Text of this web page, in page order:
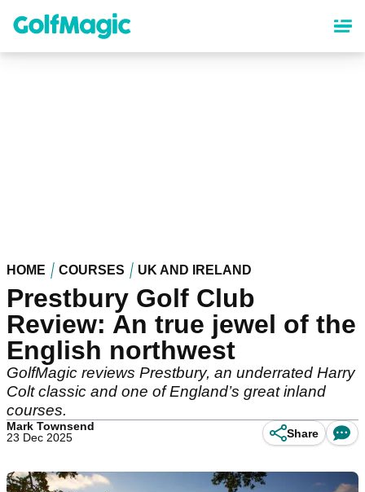
content
HOME COURSES UK AND IRELAND
Prestbury Golf Club
Review: An true jewel of the
English northwest
GolfMagic reviews Prestbury, an underrated Harry
Colt classic and one of England’s great inland
courses.
Mark Townsend
23 Dec 2025
Share